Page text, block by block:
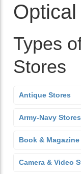
Types
Stores
Antique Stores
Army-Navy Stores
Book & Magazine
Camera & Video